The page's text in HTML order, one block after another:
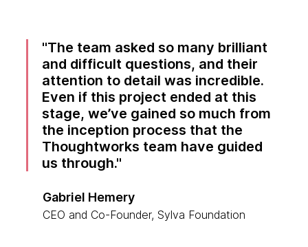
The team asked so many brilliant
and difficult questions, and their
attention to detail was incredible.
Even if this project ended at this
stage, we’ve gained so much from
the inception process that the
Thoughtworks team have guided
us through.
Gabriel Hemery
CEO and Co-Founder, Sylva Foundation